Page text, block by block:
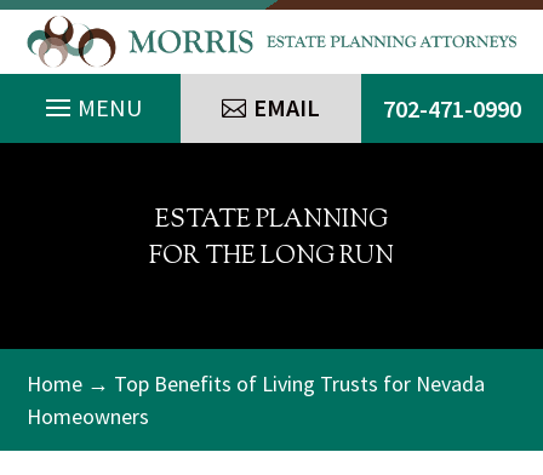
EMAIL 702-471-0990
ESTATE PLANNING
FOR THE LONG RUN
Home → Top Benefits of Living Trusts for Nevada
Homeowners